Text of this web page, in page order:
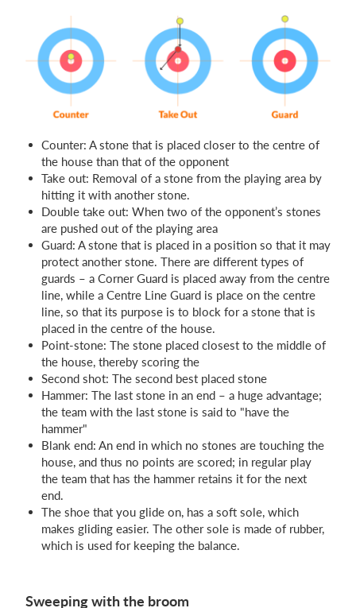
Counter: A stone that is placed closer to the centre of
the house than that of the opponent
Take out: Removal of a stone from the playing area by
hitting it with another stone.
Double take out: When two of the opponent’s stones
are pushed out of the playing area
Guard: A stone that is placed in a position so that it may
protect another stone. There are different types of
guards – a Corner Guard is placed away from the centre
line, while a Centre Line Guard is place on the centre
line, so that its purpose is to block for a stone that is
placed in the centre of the house.
Point-stone: The stone placed closest to the middle of
the house, thereby scoring the
Second shot: The second best placed stone
Hammer: The last stone in an end – a huge advantage;
the team with the last stone is said to "have the
hammer"
Blank end: An end in which no stones are touching the
house, and thus no points are scored; in regular play
the team that has the hammer retains it for the next
end.
The shoe that you glide on, has a soft sole, which
makes gliding easier. The other sole is made of rubber,
which is used for keeping the balance.
Sweeping with the broom